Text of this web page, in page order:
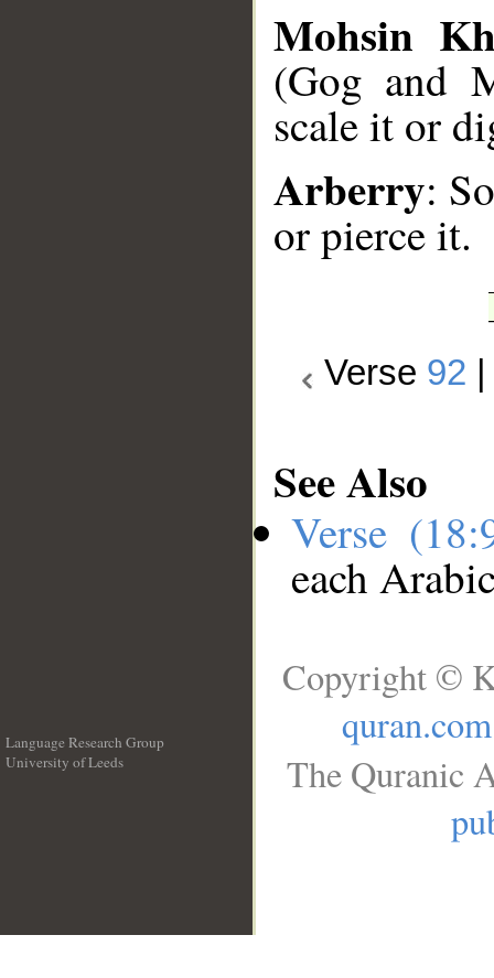
Mohsin
(Gog and
scale it or
Arberry:
or pierce it.
Verse 92
See Also
Verse
each
Language Research Group
University of Leeds
Copyright ©
quran.com
The Quranic